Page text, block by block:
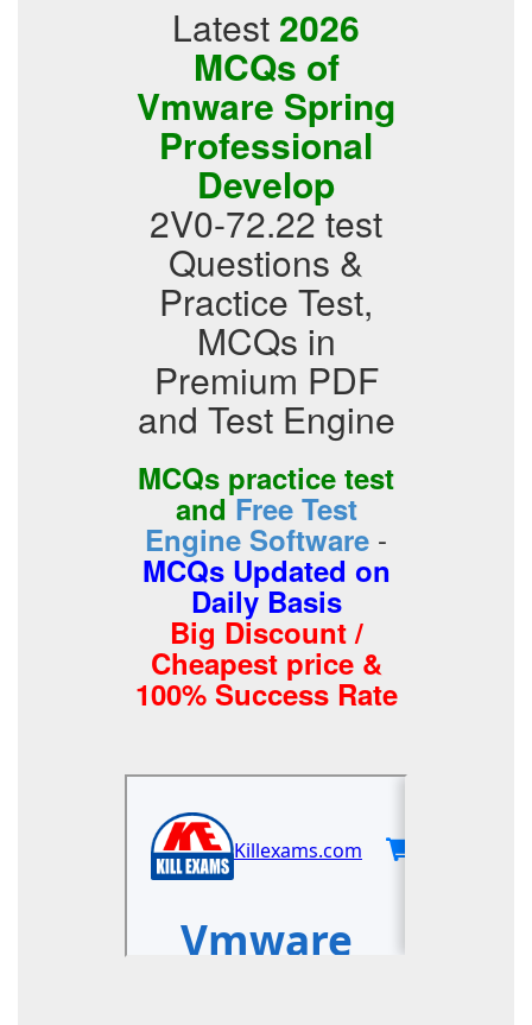
Latest 2026
MCQs of
Vmware Spring
Professional
Develop
2V0-72.22 test
Questions &
Practice Test,
MCQs in
Premium PDF
and Test Engine
MCQs practice test
andFree Test
Engine Software -
MCQs Updated on
Daily Basis
Big Discount /
Cheapest price &
100% Success Rate